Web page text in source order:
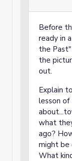
Before
ready in
the
the
out.
Explain
lesson
what
ago?
might be
What